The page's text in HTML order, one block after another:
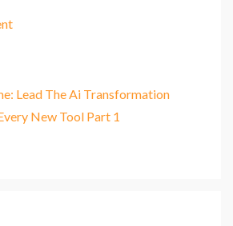
Lead The Ai Transformation
New Tool Part 1